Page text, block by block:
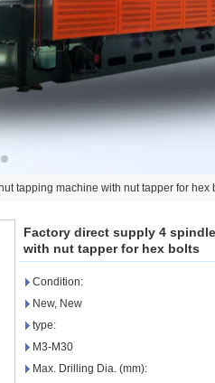
tapping machine with nut tapper for hex
Factory direct supply 4
with nut tapper for hex bolts
Condition:
New, New
type:
M3-M30
Max. Drilling Dia. (mm):